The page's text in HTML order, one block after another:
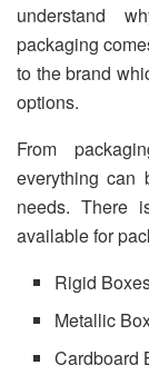
understand
packaging
to the brand
options.
From
everything can
needs. There
available for
Rigid
Metallic
Cardboard